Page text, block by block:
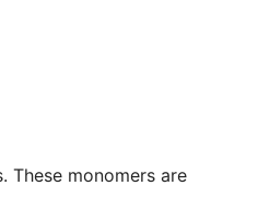
These monomers are